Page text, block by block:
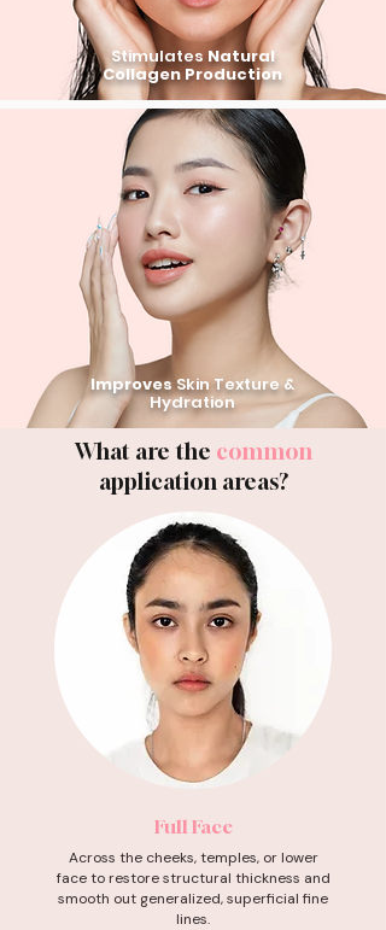
StimulatesNatural
Collagen Production
ImprovesSkin Texture &
Hydration
What are the common
application areas?
Full Face
Across the cheeks, temples, or lower
face to restore structural thickness and
smooth out generalized, superficial fine
lines.